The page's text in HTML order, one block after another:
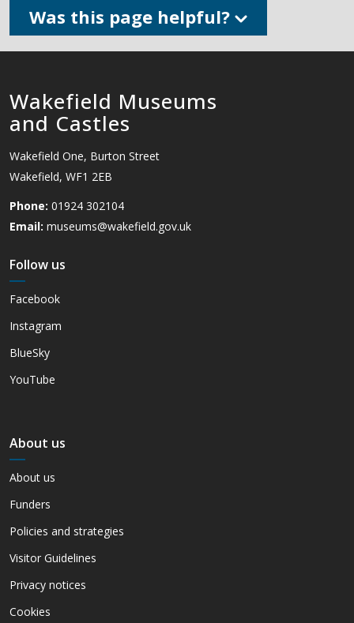
Was this page helpful?
Wakefield Museums
and Castles
Wakefield One, Burton Street
Wakefield, WF1 2EB
Phone: 01924 302104
Email: museums@wakefield.gov.uk
Follow us
Facebook
Instagram
BlueSky
YouTube
About us
About us
Funders
Policies and strategies
Visitor Guidelines
Privacy notices
Cookies